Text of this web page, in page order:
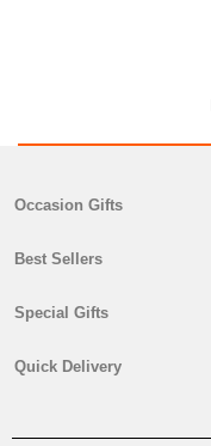
Occasion Gifts
Best Sellers
Special Gifts
Quick Delivery